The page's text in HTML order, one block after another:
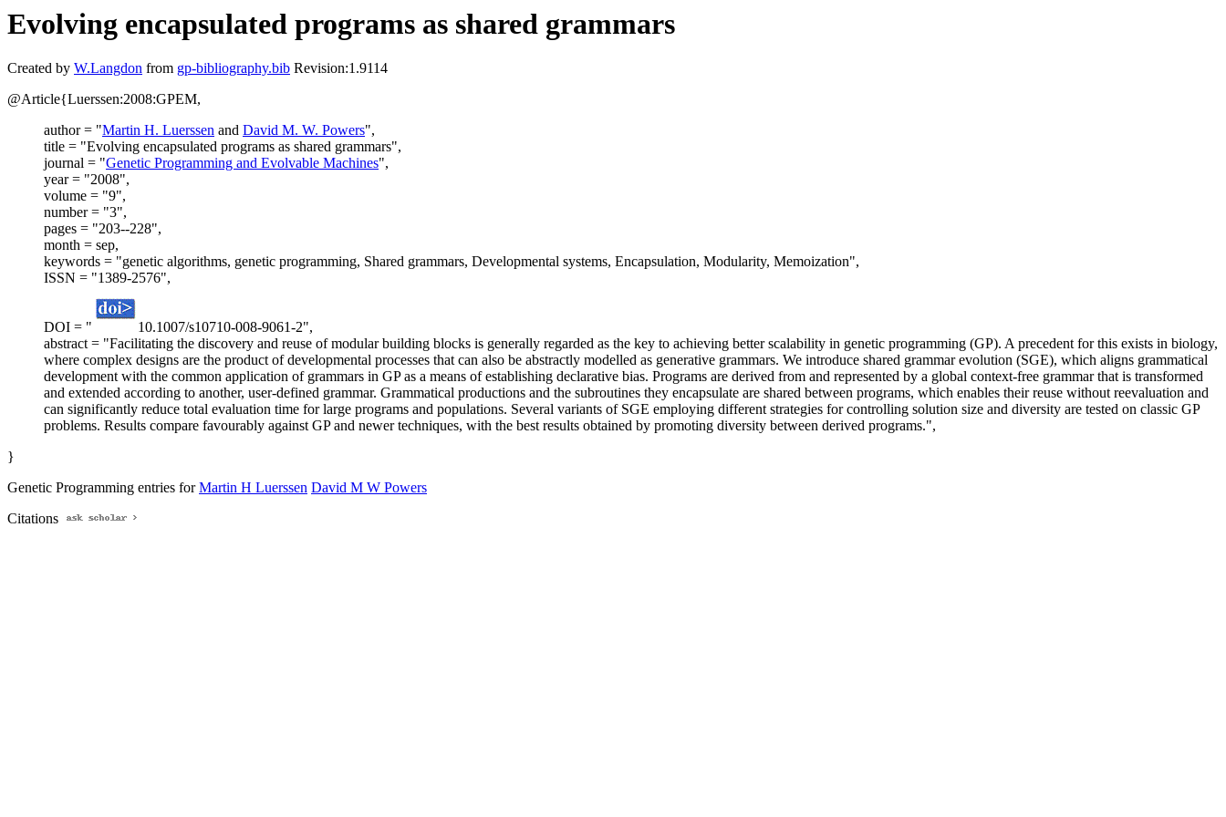
Evolving encapsulated programs as shared grammars
Created by W.Langdon from gp-bibliography.bib Revision:1.9114
@Article{Luerssen:2008:GPEM,
author = "Martin H. Luerssen and David M. W. Powers",
title = "Evolving encapsulated programs as shared grammars",
journal = "Genetic Programming and Evolvable Machines",
year = "2008",
volume = "9",
number = "3",
pages = "203--228",
month = sep,
keywords = "genetic algorithms, genetic programming, Shared grammars, Developmental systems, Encapsulation, Modularity, Memoization",
ISSN = "1389-2576",
DOI = "
10.1007/s10710-008-9061-2",
abstract = "Facilitating the discovery and reuse of modular building blocks is generally regarded as the key to achieving better scalability in genetic programming (GP). A precedent for this exists in biology,
where complex designs are the product of developmental processes that can also be abstractly modelled as generative grammars. We introduce shared grammar evolution (SGE), which aligns grammatical
development with the common application of grammars in GP as a means of establishing declarative bias. Programs are derived from and represented by a global context-free grammar that is transformed
and extended according to another, user-defined grammar. Grammatical productions and the subroutines they encapsulate are shared between programs, which enables their reuse without reevaluation and
can significantly reduce total evaluation time for large programs and populations. Several variants of SGE employing different strategies for controlling solution size and diversity are tested on classic GP
problems. Results compare favourably against GP and newer techniques, with the best results obtained by promoting diversity between derived programs.",
}
Genetic Programming entries forMartin H Luerssen David M W Powers
Citations